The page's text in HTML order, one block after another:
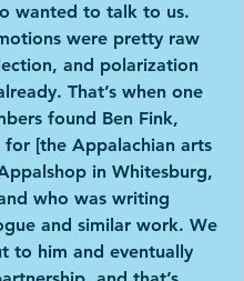
wanted to talk to us.
were pretty raw
and polarization
That’s when one
found Ben Fink,
[the Appalachian arts
in Whitesburg,
who was writing
and similar work. We
to him and eventually